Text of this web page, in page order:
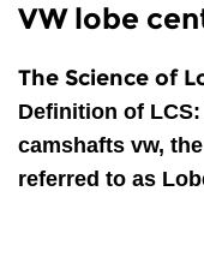
VW lobe
The Science of
Definition of LCS
camshafts vw,
referred to as